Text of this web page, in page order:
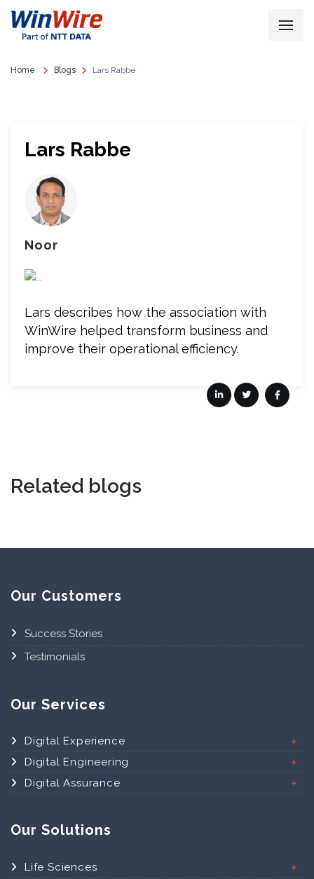
Home Blogs Lars Rabbe
Lars Rabbe
Noor
Lars describes how the association with
WinWire helped transform business and
improve their operational efficiency.
Related blogs
Our Customers
Success Stories
Testimonials
Our Services
Digital Experience
Digital Engineering
Digital Assurance
Our Solutions
Life Sciences